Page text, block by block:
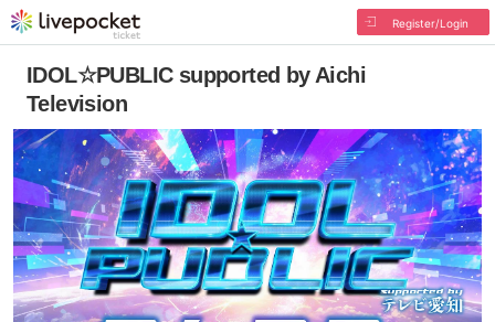
Register/Login
IDOL☆PUBLIC supported by Aichi
Television